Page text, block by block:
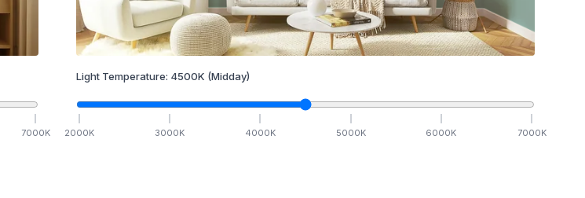
7000K
Light Temperature: 4500K (Midday)
2000K 3000K 4000K 5000K 6000K 7000K